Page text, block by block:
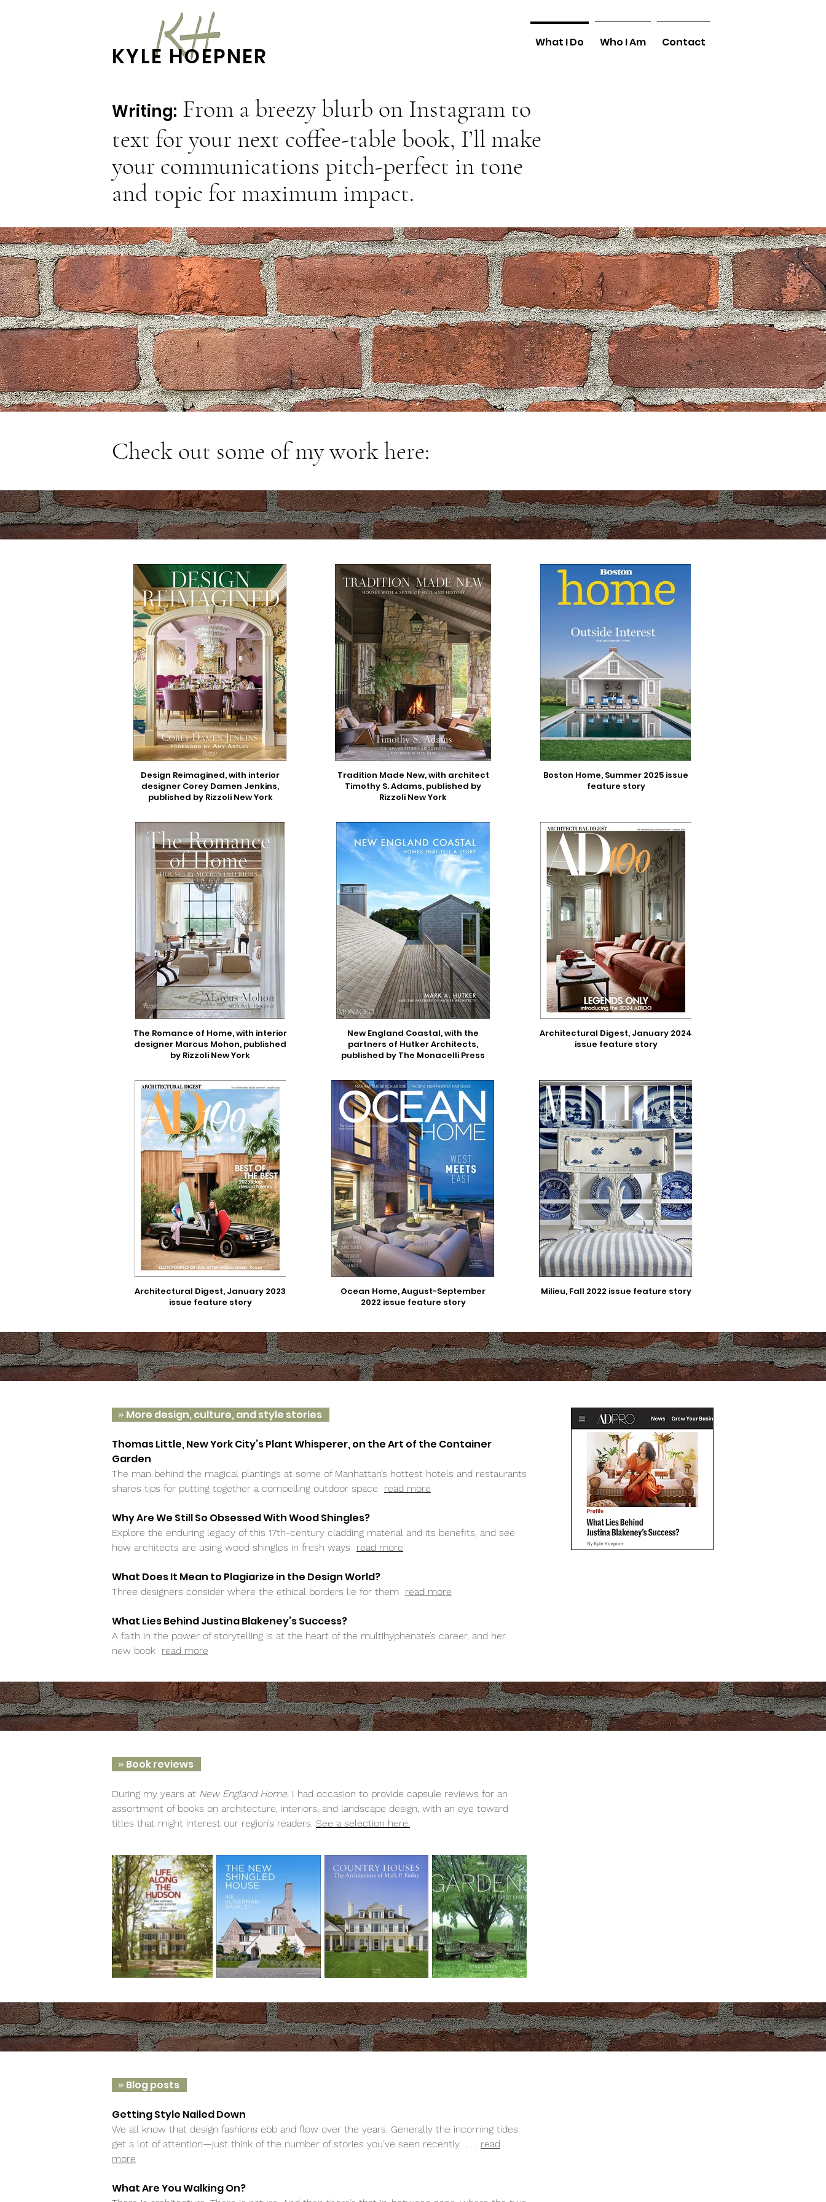
KYLE HOEPNER
What I Do Who I Am Contact
Writing: From a breezy blurb on Instagram to
text for your next coffee-table book, I’ll make
your communications pitch-perfect in tone
and topic for maximum impact.
Check out some of my work here:
Design Reimagined, with interior
designer Corey Damen Jenkins,
published by Rizzoli New York
Tradition Made New, with architect
Timothy S. Adams, published by
Rizzoli New York
Boston Home, Summer 2025 issue
feature story
The Romance of Home, with interior
designer Marcus Mohon, published
by Rizzoli New York
New England Coastal, with the
partners of Hutker Architects,
published by The Monacelli Press
Architectural Digest, January 2024
issue feature story
Architectural Digest, January 2023
issue feature story
Ocean Home, August-September
2022 issue feature story
Milieu, Fall 2022 issue feature story
»More design, culture, and style stories
Thomas Little, New York City’s Plant Whisperer, on the Art of the Container
Garden
The man behind the magical plantings at some of Manhattan’s hottest hotels and restaurants
shares tips for putting together a compelling outdoor space read more
Why Are We Still So Obsessed With Wood Shingles?
Explore the enduring legacy of this 17th-century cladding material and its benefits, and see
how architects are using wood shingles in fresh ways read more
What Does It Mean to Plagiarize in the Design World?
Three designers consider where the ethical borders lie for them read more
What Lies Behind Justina Blakeney’s Success?
A faith in the power of storytelling is at the heart of the multihyphenate’s career, and her
new book read more
»Book reviews
During my years at New England Home, I had occasion to provide capsule reviews for an
assortment of books on architecture, interiors, and landscape design, with an eye toward
titles that might interest our region’s readers. See a selection here.
»Blog posts
Getting Style Nailed Down
We all know that design fashions ebb and flow over the years. Generally the incoming tides
get a lot of attention—just think of the number of stories you’ve seen recently . . . read
more
What Are You Walking On?